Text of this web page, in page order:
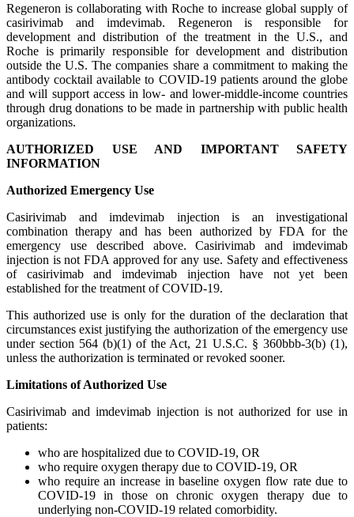
Regeneron is collaborating with Roche to increase global supply of
casirivimab and imdevimab. Regeneron is responsible for
development and distribution of the treatment in the U.S., and
Roche is primarily responsible for development and distribution
outside the U.S. The companies share a commitment to making the
antibody cocktail available to COVID-19 patients around the globe
and will support access in low- and lower-middle-income countries
through drug donations to be made in partnership with public health
organizations.
AUTHORIZED USE AND IMPORTANT SAFETY
INFORMATION
Authorized Emergency Use
Casirivimab and imdevimab injection is an investigational
combination therapy and has been authorized by FDA for the
emergency use described above. Casirivimab and imdevimab
injection is not FDA approved for any use. Safety and effectiveness
of casirivimab and imdevimab injection have not yet been
established for the treatment of COVID-19.
This authorized use is only for the duration of the declaration that
circumstances exist justifying the authorization of the emergency use
under section 564 (b)(1) of the Act, 21 U.S.C. § 360bbb-3(b) (1),
unless the authorization is terminated or revoked sooner.
Limitations of Authorized Use
Casirivimab and imdevimab injection is not authorized for use in
patients:
who are hospitalized due to COVID-19, OR
who require oxygen therapy due to COVID-19, OR
who require an increase in baseline oxygen flow rate due to
COVID-19 in those on chronic oxygen therapy due to
underlying non-COVID-19 related comorbidity.